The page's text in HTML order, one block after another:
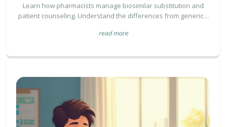
Learn how pharmacists manage biosimilar substitution and
patient counseling. Understand the differences from generics,
implementation.
read more